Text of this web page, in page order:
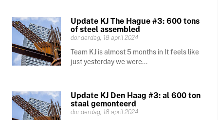
Update KJ The Hague #3: 600 tons
of steel assembled
donderdag, 18 april 2024
Team KJ is almost 5 months in It feels like
just yesterday we were...
Update KJ Den Haag #3: al 600 ton
staal gemonteerd
donderdag, 18 april 2024